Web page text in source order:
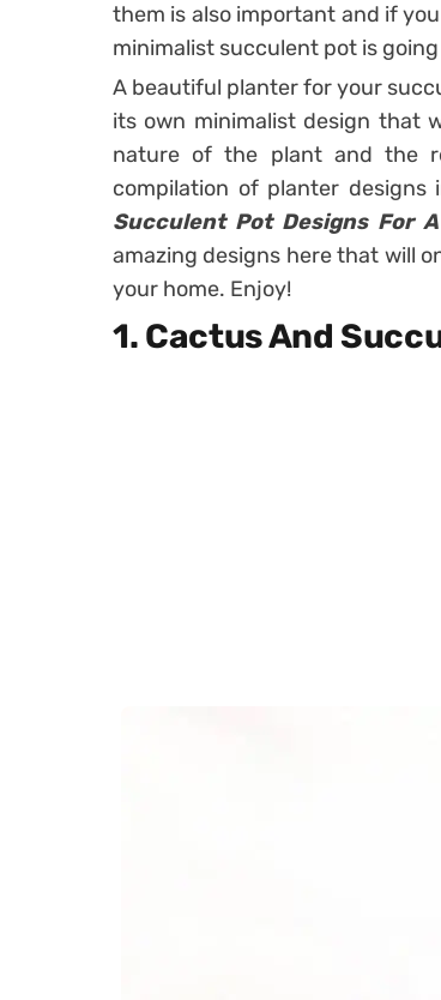
them is also important and if
minimalist succulent pot is
A beautiful planter for your
its own minimalist design that
nature of the plant and the
compilation of planter designs
Succulent Pot Designs For
amazing designs here that will
your home. Enjoy!
1. Cactus And